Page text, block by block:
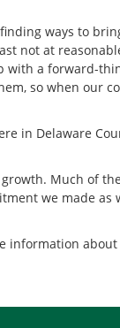
ways to
not at
with a forward-
so when our
in Delaware
Much of
we made as
information about